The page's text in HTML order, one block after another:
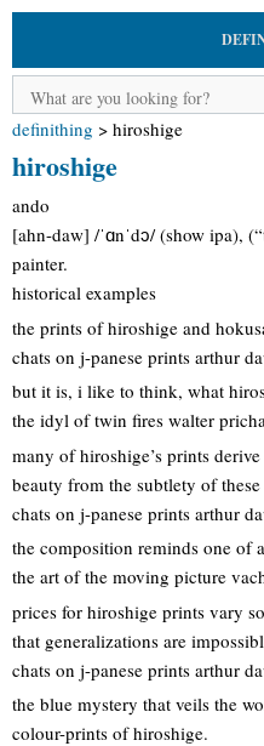
definithing > hiroshige
hiroshige
ando
[ahn-daw] /ˈɑnˈdɔ/ (show ipa),
painter.
historical examples
the prints of hiroshige and
chats on j-panese prints arthur
but it is, i like to think, what
the idyl of twin fires walter
many of hiroshige’s prints
beauty from the subtlety of
chats on j-panese prints arthur
the composition reminds one of
the art of the moving picture
prices for hiroshige prints vary
that generalizations are
chats on j-panese prints arthur
the blue mystery that veils the
colour-prints of hiroshige.